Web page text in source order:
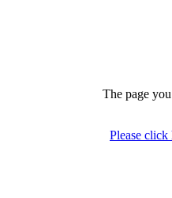
The page
Please click